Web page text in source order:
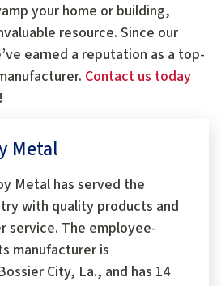
your home or building,
resource. Since our
earned a reputation as a top-
Contact us today
Metal
Metal has served the
with quality products and
service. The employee-
manufacturer is
City, La., and has 14